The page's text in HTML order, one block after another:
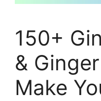
150+
&
Make